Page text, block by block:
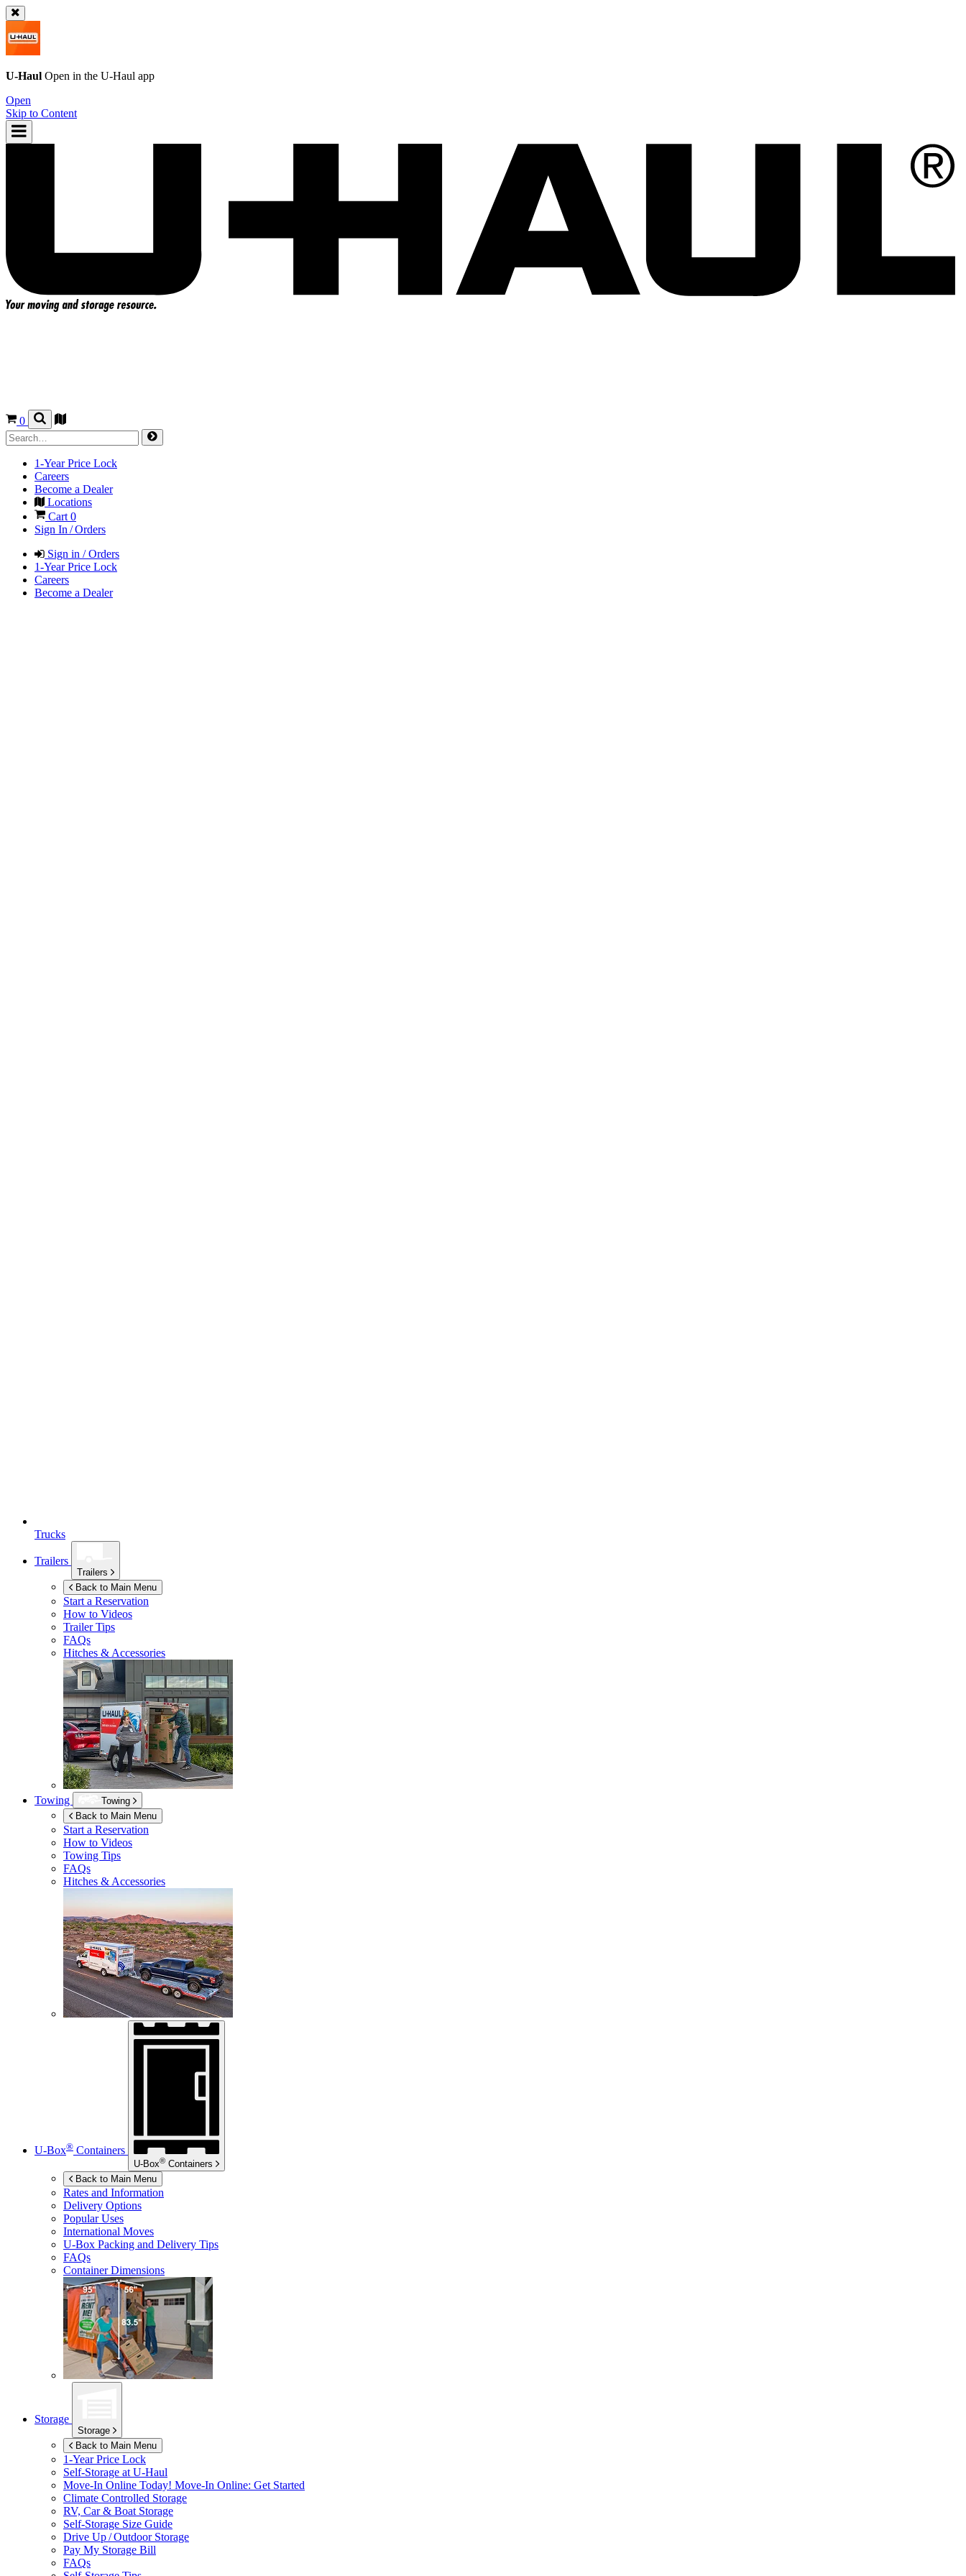
U-Haul Open in the U-Haul app
Open
Skip to Content
0
1-Year Price Lock
Careers
Become a Dealer
Locations
Cart0
Sign In / Orders
Sign in / Orders
1-Year Price Lock
Careers
Become a Dealer
Trucks
Trailers
Trailers
Back to Main Menu
Start a Reservation
How to Videos
Trailer Tips
FAQs
Hitches & Accessories
Towing
Towing
Back to Main Menu
Start a Reservation
How to Videos
Towing Tips
FAQs
Hitches & Accessories
U-Box® Containers
U-Box® Containers
Back to Main Menu
Rates and Information
Delivery Options
Popular Uses
International Moves
U-Box Packing and Delivery Tips
FAQs
Container Dimensions
Storage
Storage
Back to Main Menu
1-Year Price Lock
Self-Storage at U-Haul
Move-In Online Today! Move-In Online: Get Started
Climate Controlled Storage
RV, Car & Boat Storage
Self-Storage Size Guide
Drive Up / Outdoor Storage
Pay My Storage Bill
FAQs